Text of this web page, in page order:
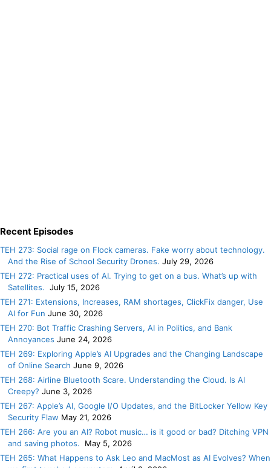
Recent Episodes
TEH 273: Social rage on Flock cameras. Fake worry about technology.
And the Rise of School Security Drones. July 29, 2026
TEH 272: Practical uses of AI. Trying to get on a bus. What’s up with
Satellites. July 15, 2026
TEH 271: Extensions, Increases, RAM shortages, ClickFix danger, Use
AI for Fun June 30, 2026
TEH 270: Bot Traffic Crashing Servers, AI in Politics, and Bank
Annoyances June 24, 2026
TEH 269: Exploring Apple’s AI Upgrades and the Changing Landscape
of Online Search June 9, 2026
TEH 268: Airline Bluetooth Scare. Understanding the Cloud. Is AI
Creepy? June 3, 2026
TEH 267: Apple’s AI, Google I/O Updates, and the BitLocker Yellow Key
Security Flaw May 21, 2026
TEH 266: Are you an AI? Robot music… is it good or bad? Ditching VPN
and saving photos.
May 5, 2026
TEH 265: What Happens to Ask Leo and MacMost as AI Evolves? When